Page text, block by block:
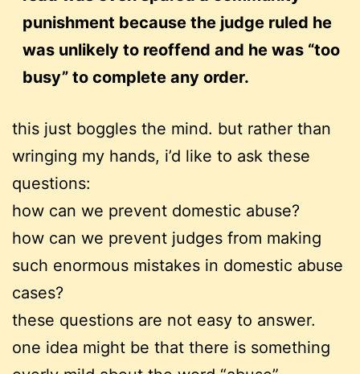
punishment because the judge ruled he
was unlikely to reoffend and he was “too
busy” to complete any order.
this just boggles the mind. but rather than
wringing my hands, i’d like to ask these
questions:
how can we prevent domestic abuse?
how can we prevent judges from making
such enormous mistakes in domestic abuse
cases?
these questions are not easy to answer.
one idea might be that there is something